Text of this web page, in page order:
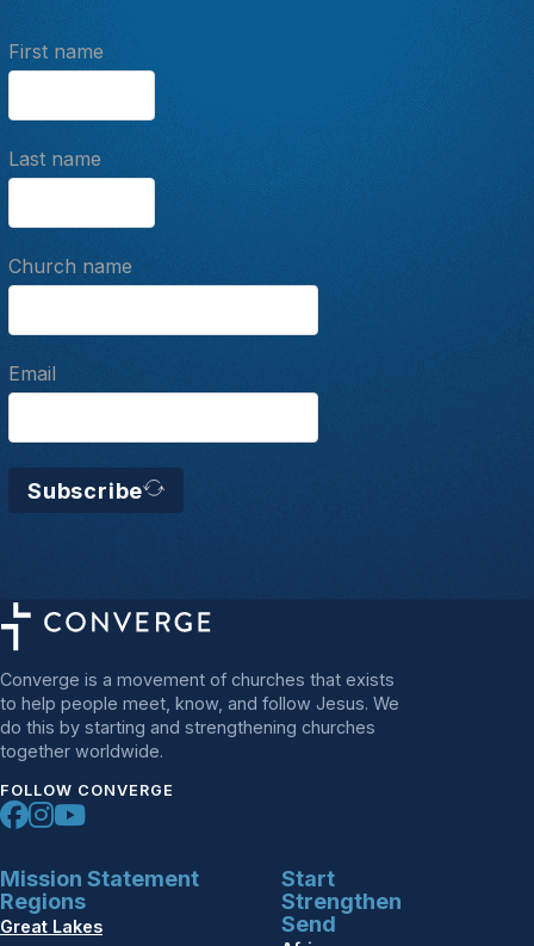
First name
Last name
Church name
Email
Subscribe
Converge is a movement of churches that exists
to help people meet, know, and follow Jesus. We
do this by starting and strengthening churches
together worldwide.
FOLLOW CONVERGE
Mission Statement
Regions
Great Lakes
Start
Strengthen
Send